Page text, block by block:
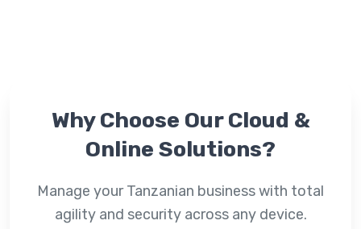
Why Choose OurCloud &
Online Solutions?
Manage your Tanzanian business with total
agility and security across any device.